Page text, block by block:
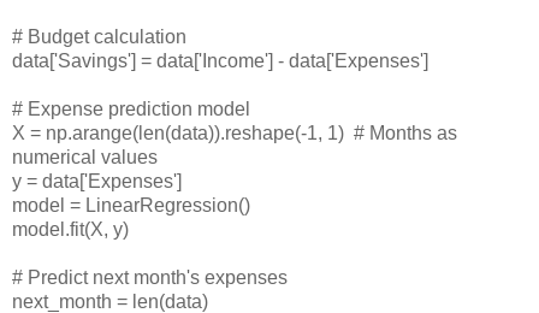
# Budget calculation
data['Savings'] = data['Income'] - data['Expenses']
# Expense prediction model
X = np.arange(len(data)).reshape(-1, 1) # Months as
numerical values
y = data['Expenses']
model = LinearRegression()
model.fit(X, y)
# Predict next month's expenses
next_month = len(data)